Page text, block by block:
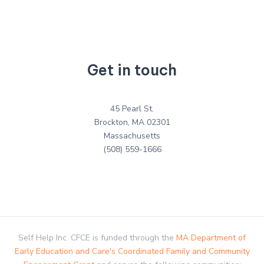
Get in touch
45 Pearl St.
Brockton, MA 02301
Massachusetts
(508) 559-1666
Self Help Inc. CFCE is funded through the MA Department of
Early Education and Care's Coordinated Family and Community